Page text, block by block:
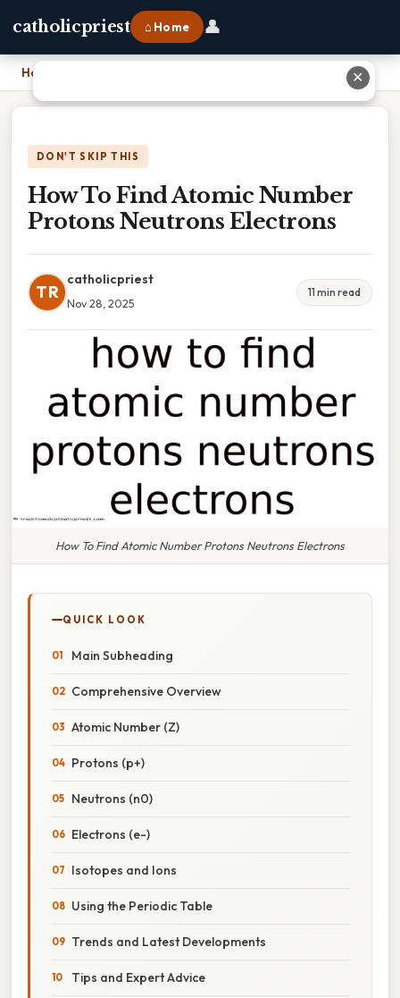
catholicpriest ⌂ Home 👤
Home How To Find Atomic Number Protons Neutrons Electrons
DON'T SKIP THIS
How To Find Atomic Number
Protons Neutrons Electrons
TR
catholicpriest
Nov 28, 2025
11 min read
How To Find Atomic Number Protons Neutrons Electrons
QUICK LOOK
Main Subheading
Comprehensive Overview
Atomic Number (Z)
Protons (p+)
Neutrons (n0)
Electrons (e-)
Isotopes and Ions
Using the Periodic Table
Trends and Latest Developments
Tips and Expert Advice
✕